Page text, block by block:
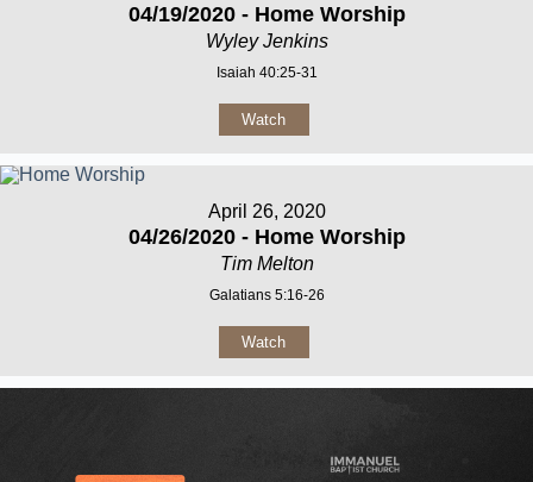
04/19/2020 - Home Worship
Wyley Jenkins
Isaiah 40:25-31
Watch
April 26, 2020
04/26/2020 - Home Worship
Tim Melton
Galatians 5:16-26
Watch